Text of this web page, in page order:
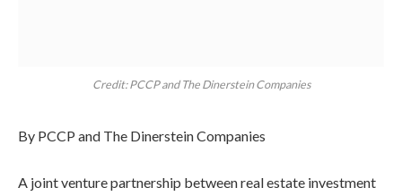
Credit: PCCP and The Dinerstein Companies
By PCCP and The Dinerstein Companies
A joint venture partnership between real estate investment